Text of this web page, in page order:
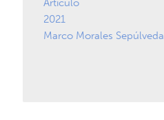
Artículo
2021
Marco Morales Sepúlveda